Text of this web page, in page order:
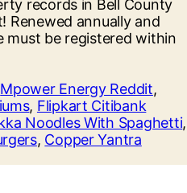
Mpower Energy Reddit,
, Flipkart Citibank
Noodles With Spaghetti,
, Copper Yantra